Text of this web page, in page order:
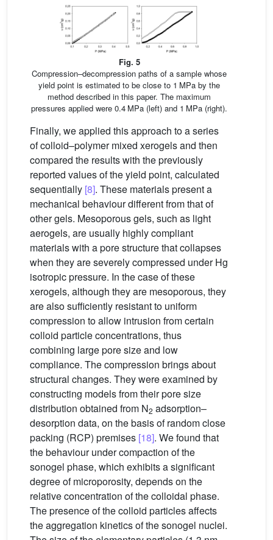
Fig. 5
Compression–decompression paths of a sample whose
yield point is estimated to be close to 1 MPa by the
method described in this paper. The maximum
pressures applied were 0.4 MPa (left) and 1 MPa (right).
Finally, we applied this approach to a series
of colloid–polymer mixed xerogels and then
compared the results with the previously
reported values of the yield point, calculated
sequentially [8]. These materials present a
mechanical behaviour different from that of
other gels. Mesoporous gels, such as light
aerogels, are usually highly compliant
materials with a pore structure that collapses
when they are severely compressed under Hg
isotropic pressure. In the case of these
xerogels, although they are mesoporous, they
are also sufficiently resistant to uniform
compression to allow intrusion from certain
colloid particle concentrations, thus
combining large pore size and low
compliance. The compression brings about
structural changes. They were examined by
constructing models from their pore size
distribution obtained from N2 adsorption–
desorption data, on the basis of random close
packing (RCP) premises [18]. We found that
the behaviour under compaction of the
sonogel phase, which exhibits a significant
degree of microporosity, depends on the
relative concentration of the colloidal phase.
The presence of the colloid particles affects
the aggregation kinetics of the sonogel nuclei.